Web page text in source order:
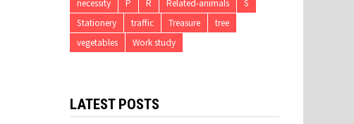
necessity
P R Related-animals
S
Stationery
traffic Treasure
tree
vegetables
Work study
LATEST POSTS